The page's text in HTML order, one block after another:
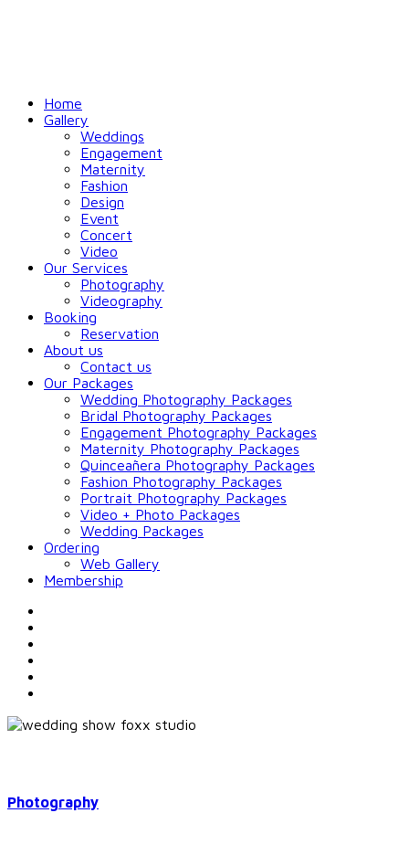
Home
Gallery
Weddings
Engagement
Maternity
Fashion
Design
Event
Concert
Video
Our Services
Photography
Videography
Booking
Reservation
About us
Contact us
Our Packages
Wedding Photography Packages
Bridal Photography Packages
Engagement Photography Packages
Maternity Photography Packages
Quinceañera Photography Packages
Fashion Photography Packages
Portrait Photography Packages
Video + Photo Packages
Wedding Packages
Ordering
Web Gallery
Membership
Photography